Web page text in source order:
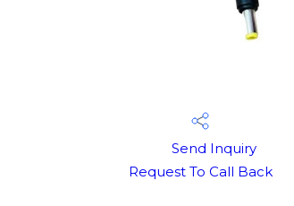
Send Inquiry
Request To Call Back